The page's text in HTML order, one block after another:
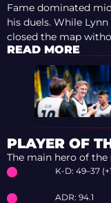
Fame dominated
his duels. While
closed the map
READ MORE
PLAYER OF
The main hero of the
K-D: 49–37
ADR: 94.1